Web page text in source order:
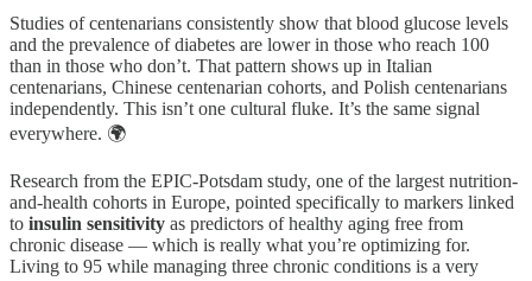
Studies of centenarians consistently show that blood glucose levels
and the prevalence of diabetes are lower in those who reach 100
than in those who don’t. That pattern shows up in Italian
centenarians, Chinese centenarian cohorts, and Polish centenarians
independently. This isn’t one cultural fluke. It’s the same signal
everywhere. 🌍
Research from the EPIC-Potsdam study, one of the largest nutrition-
and-health cohorts in Europe, pointed specifically to markers linked
to insulin sensitivity as predictors of healthy aging free from
chronic disease — which is really what you’re optimizing for.
Living to 95 while managing three chronic conditions is a very